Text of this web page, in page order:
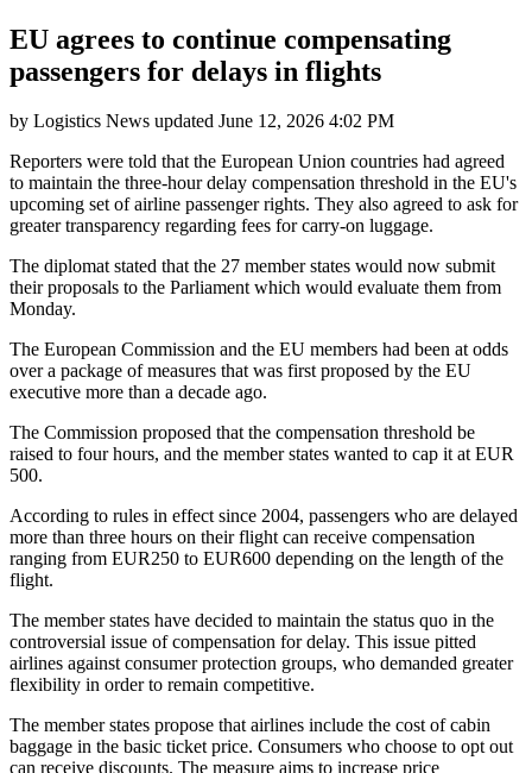
EU agrees to continue compensating
passengers for delays in flights
by Logistics News updated June 12, 2026 4:02 PM
Reporters were told that the European Union countries had agreed
to maintain the three-hour delay compensation threshold in the EU's
upcoming set of airline passenger rights. They also agreed to ask for
greater transparency regarding fees for carry-on luggage.
The diplomat stated that the 27 member states would now submit
their proposals to the Parliament which would evaluate them from
Monday.
The European Commission and the EU members had been at odds
over a package of measures that was first proposed by the EU
executive more than a decade ago.
The Commission proposed that the compensation threshold be
raised to four hours, and the member states wanted to cap it at EUR
500.
According to rules in effect since 2004, passengers who are delayed
more than three hours on their flight can receive compensation
ranging from EUR250 to EUR600 depending on the length of the
flight.
The member states have decided to maintain the status quo in the
controversial issue of compensation for delay. This issue pitted
airlines against consumer protection groups, who demanded greater
flexibility in order to remain competitive.
The member states propose that airlines include the cost of cabin
baggage in the basic ticket price. Consumers who choose to opt out
can receive discounts. The measure aims to increase price